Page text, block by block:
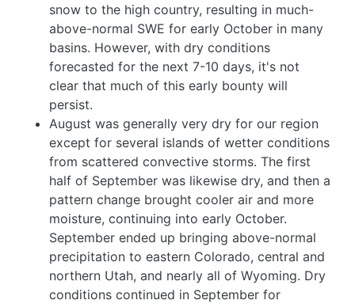
snow to the high country, resulting in much-
above-normal SWE for early October in many
basins. However, with dry conditions
forecasted for the next 7-10 days, it's not
clear that much of this early bounty will
persist.
August was generally very dry for our region
except for several islands of wetter conditions
from scattered convective storms. The first
half of September was likewise dry, and then a
pattern change brought cooler air and more
moisture, continuing into early October.
September ended up bringing above-normal
precipitation to eastern Colorado, central and
northern Utah, and nearly all of Wyoming. Dry
conditions continued in September for